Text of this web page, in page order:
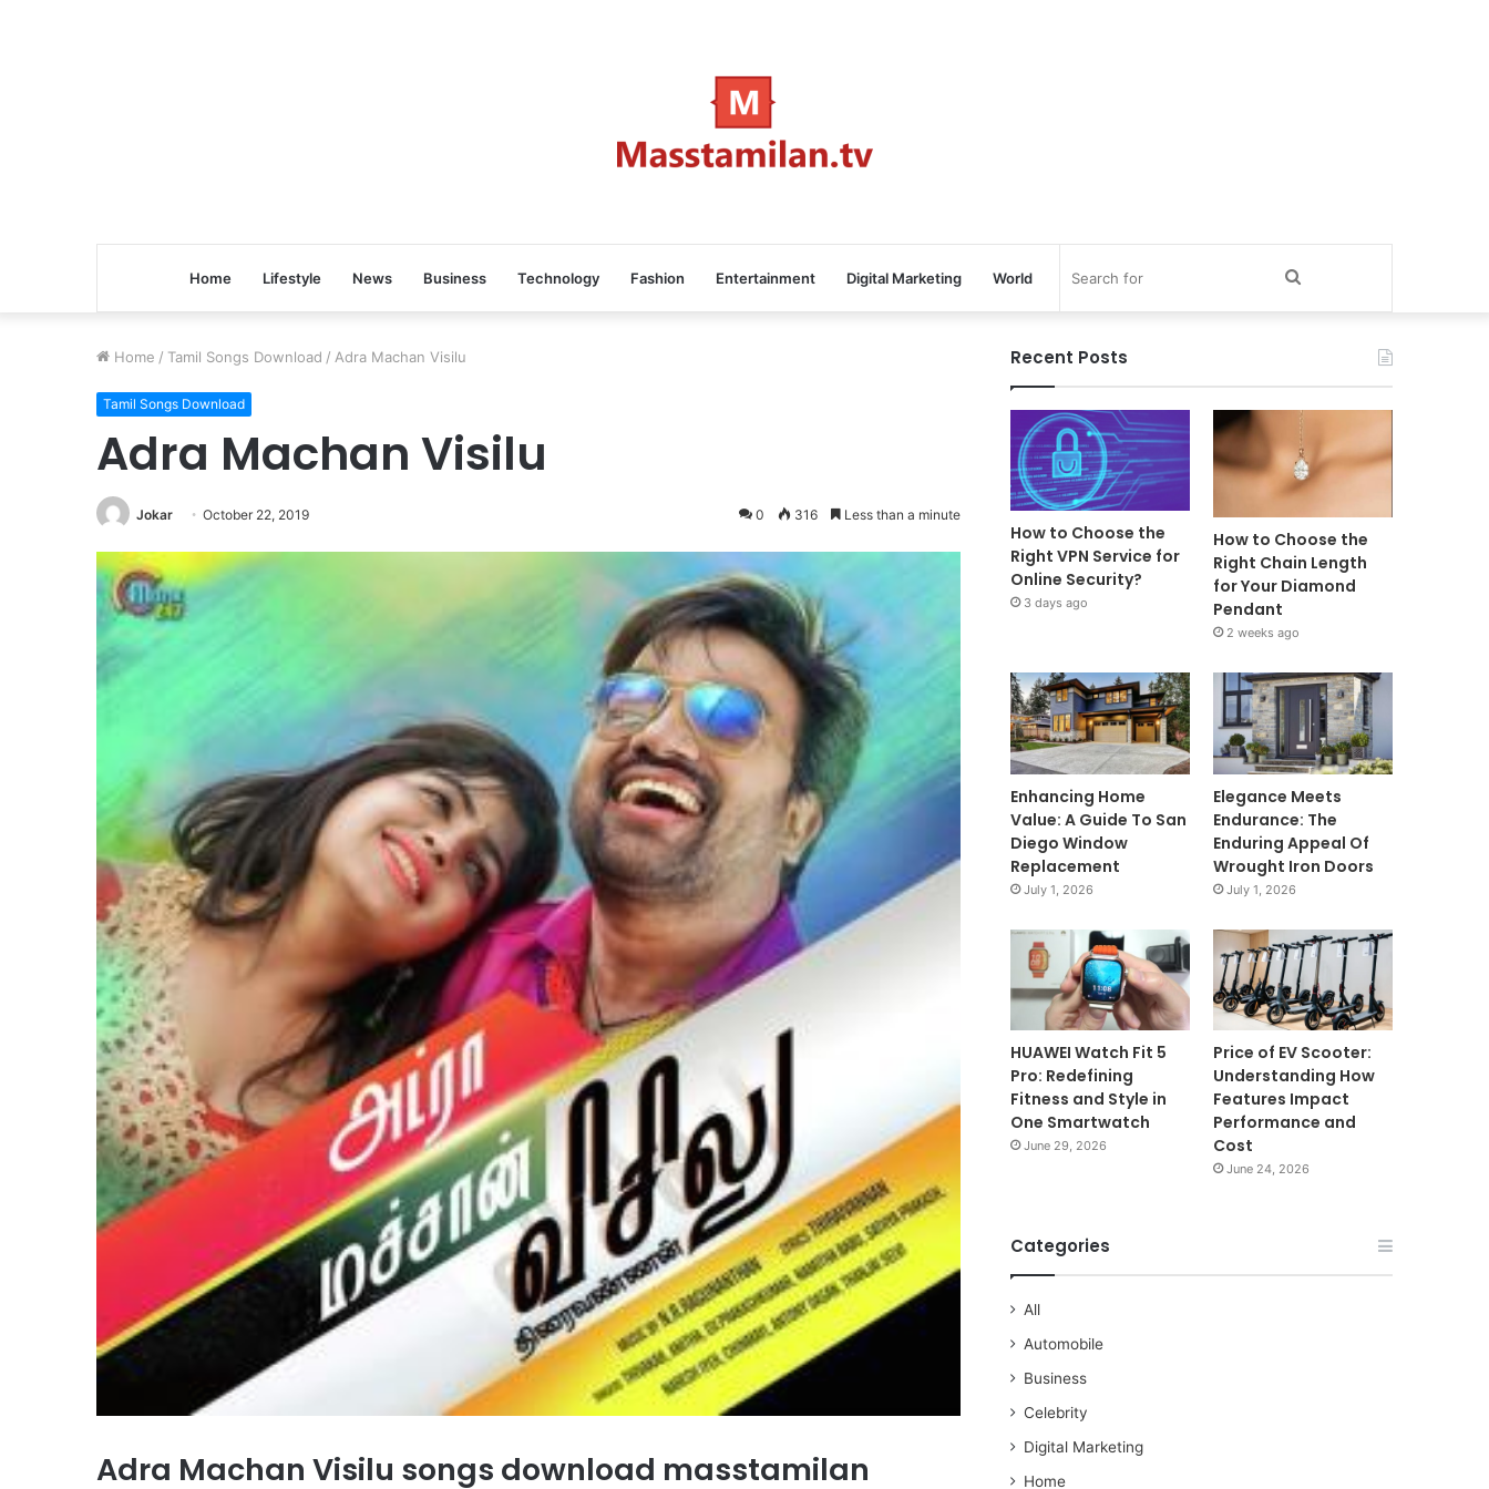
Home Lifestyle News Business Technology Fashion Entertainment Digital Marketing World
Home / Tamil Songs Download / Adra Machan Visilu
Tamil Songs Download
Adra Machan Visilu
Jokar October 22, 2019 0 316 Less than a minute
Adra Machan Visilu songs download masstamilan
Recent Posts
How to Choose the
Right VPN Service for
Online Security?
3 days ago
How to Choose the
Right Chain Length
for Your Diamond
Pendant
2 weeks ago
Enhancing Home
Value: A Guide To San
Diego Window
Replacement
July 1, 2026
Elegance Meets
Endurance: The
Enduring Appeal Of
Wrought Iron Doors
July 1, 2026
HUAWEI Watch Fit 5
Pro: Redefining
Fitness and Style in
One Smartwatch
June 29, 2026
Price of EV Scooter:
Understanding How
Features Impact
Performance and
Cost
June 24, 2026
Categories
All
Automobile
Business
Celebrity
Digital Marketing
Home